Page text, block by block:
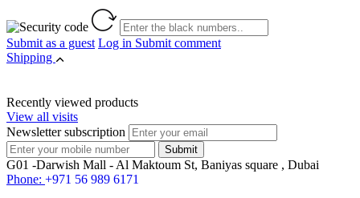
Submit as a guest Log in Submit comment
Shipping
Recently viewed products
View all visits
Newsletter subscription
G01 -Darwish Mall - Al Maktoum St, Baniyas square , Dubai
Phone: +971 56 989 6171